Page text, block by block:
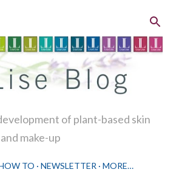
of plant-based skin
make-up
TO NEWSLETTER MORE…